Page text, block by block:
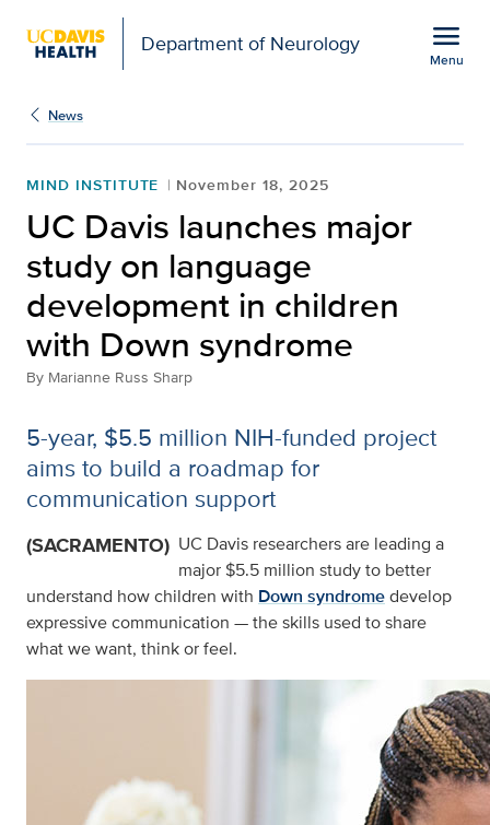
Department of Neurology menu
Menu
News
MIND INSTITUTE November 18, 2025
UC Davis launches major
study on language
development in children
with Down syndrome
By Marianne Russ Sharp
5-year, $5.5 million NIH-funded project
aims to build a roadmap for
communication support
(SACRAMENTO) UC Davis researchers are leading a
major $5.5 million study to better
understand how children with Down syndromedevelop
expressive communication — the skills used to share
what we want, think or feel.